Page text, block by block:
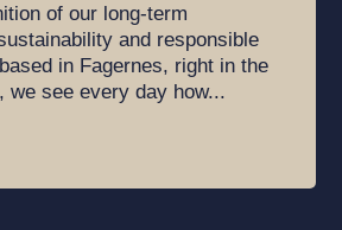
of our long-term
and responsible
in Fagernes, right in the
we see every day how...